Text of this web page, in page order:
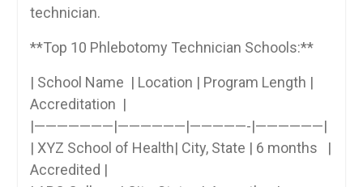
technician.
**Top 10 Phlebotomy Technician Schools:**
| School ‍Name‍ ⁢ |⁢ Location ⁤| Program​ Length |
Accreditation ⁣ |
|———————|——————|—————-|——————|
| XYZ ‌School of Health| City, State | 6 months ​​ ‍⁢ ‍|
Accredited ‌|